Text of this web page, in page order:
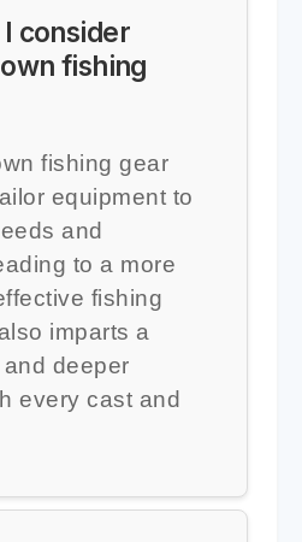
consider
fishing
fishing gear
equipment to
and
to a more
fishing
imparts a
deeper
every cast and